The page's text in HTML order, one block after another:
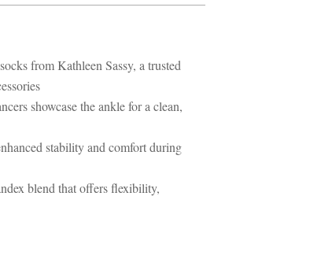
from Kathleen Sassy, a trusted
showcase the ankle for a clean,
stability and comfort during
blend that offers flexibility,